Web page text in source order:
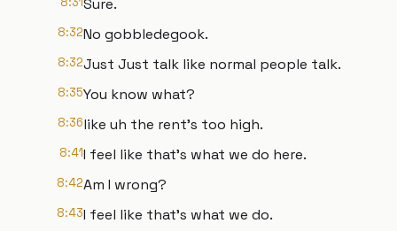
Sure.
8:32No gobbledegook.
8:32Just Just talk like normal people talk.
8:35You know what?
8:36like uh the rent's too high.
8:41I feel like that's what we do here.
8:42Am I wrong?
8:43I feel like that's what we do.